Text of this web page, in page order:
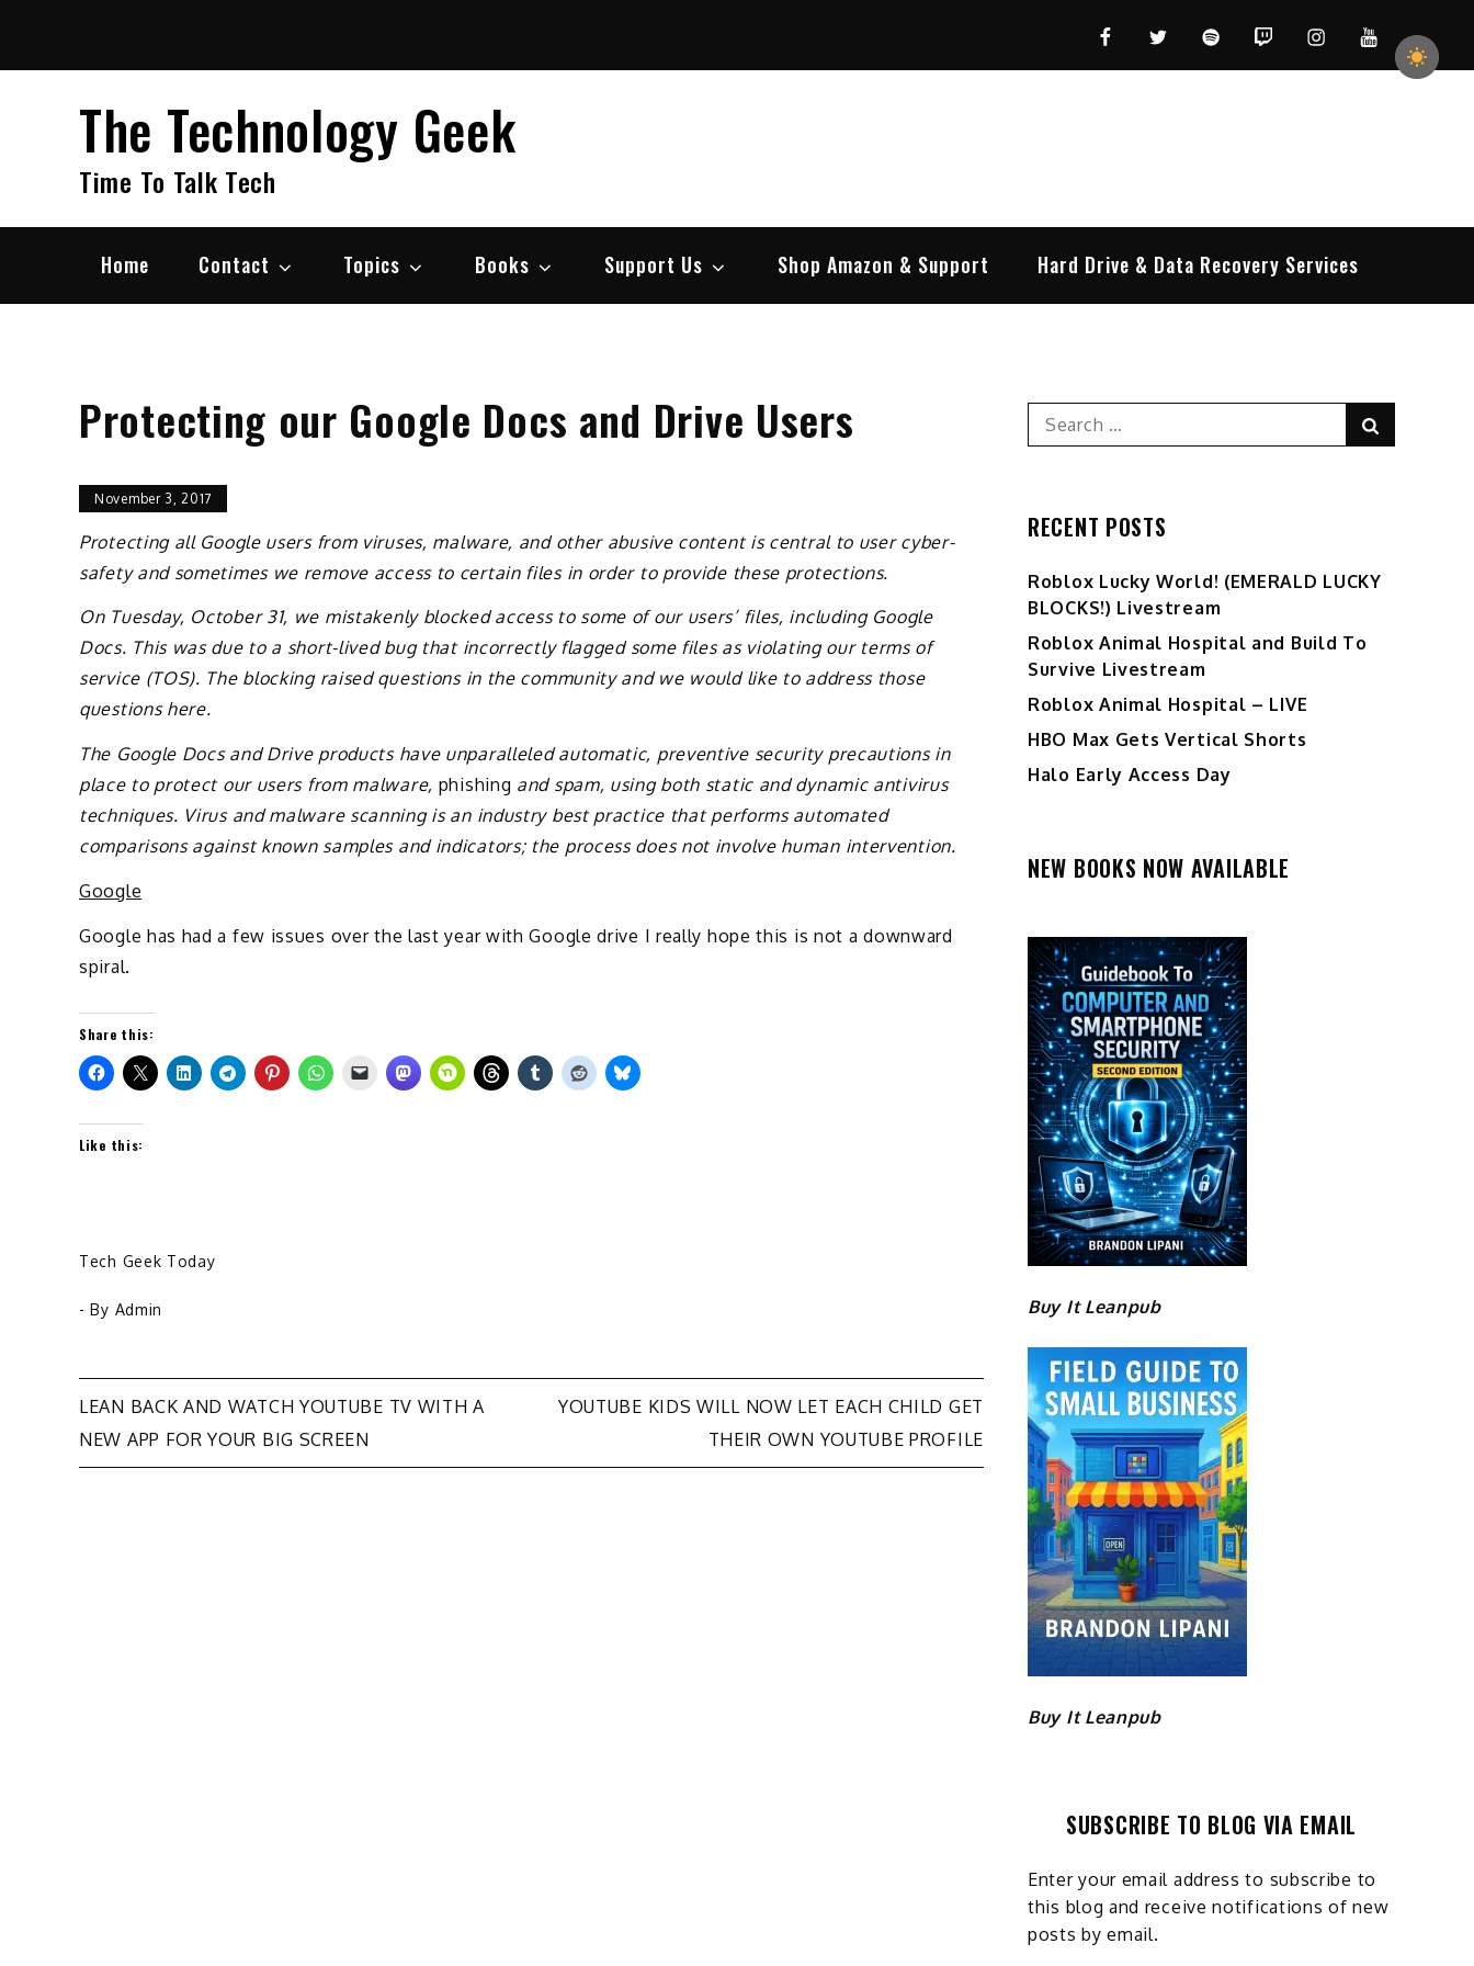
content
FacebookTwitterSpotifyTwitchInstagramYouTube
The Technology Geek
Time To Talk Tech
Home Contact Topics Books Support Us Shop Amazon & Support Hard Drive & Data Recovery Services
Protecting our Google Docs and Drive Users
November 3, 2017
Protecting all Google users from viruses, malware, and other abusive content is central to user cyber-
safety and sometimes we remove access to certain files in order to provide these protections.
On Tuesday, October 31, we mistakenly blocked access to some of our users’ files, including Google
Docs. This was due to a short-lived bug that incorrectly flagged some files as violating our terms of
service (TOS). The blocking raised questions in the community and we would like to address those
questions here.
The Google Docs and Drive products have unparalleled automatic, preventive security precautions in
place to protect our users from malware, phishing and spam, using both static and dynamic antivirus
techniques. Virus and malware scanning is an industry best practice that performs automated
comparisons against known samples and indicators; the process does not involve human intervention.
Google
Google has had a few issues over the last year with Google drive I really hope this is not a downward
spiral.
Share this:
Like this:
Tech Geek Today
- By Admin
Post
navigation
LEAN BACK AND WATCH YOUTUBE TV WITH A
NEW APP FOR YOUR BIG SCREEN
YOUTUBE KIDS WILL NOW LET EACH CHILD GET
THEIR OWN YOUTUBE PROFILE
Search
for:
RECENT POSTS
Ro️blox Lucky World! (EMERALD LUCKY
BLOCKS!) Livestream
Roblox Animal Hospital and Build To
Survive Livestream
Roblox Animal Hospital – LIVE
HBO Max Gets Vertical Shorts
Halo Early Access Day
NEW BOOKS NOW AVAILABLE
Buy It Leanpub
Buy It Leanpub
SUBSCRIBE TO BLOG VIA EMAIL
Enter your email address to subscribe to
this blog and receive notifications of new
posts by email.